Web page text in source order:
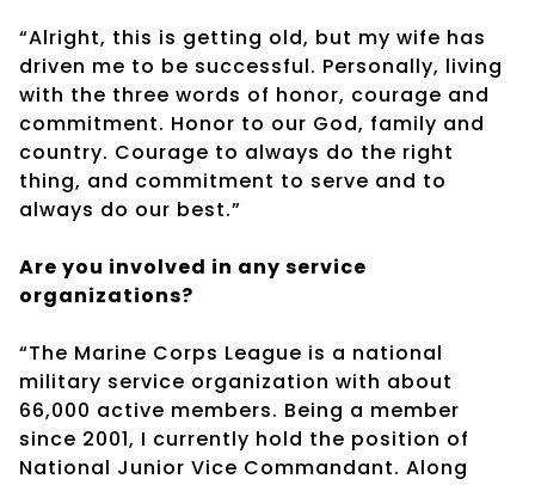
“Alright, this is getting old, but my wife has
driven me to be successful. Personally, living
with the three words of honor, courage and
commitment. Honor to our God, family and
country. Courage to always do the right
thing, and commitment to serve and to
always do our best.”
Are you involved in any service
organizations?
“The Marine Corps League is a national
military service organization with about
66,000 active members. Being a member
since 2001, I currently hold the position of
National Junior Vice Commandant. Along